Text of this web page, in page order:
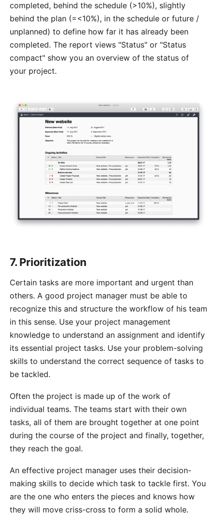
completed, behind the schedule (>10%), slightly
behind the plan (=<10%), in the schedule or future /
unplanned) to define how far it has already been
completed. The report views "Status" or "Status
compact" show you an overview of the status of
your project.
7. Prioritization
Certain tasks are more important and urgent than
others. A good project manager must be able to
recognize this and structure the workflow of his team
in this sense. Use your project management
knowledge to understand an assignment and identify
its essential project tasks. Use your problem-solving
skills to understand the correct sequence of tasks to
be tackled.
Often the project is made up of the work of
individual teams. The teams start with their own
tasks, all of them are brought together at one point
during the course of the project and finally, together,
they reach the goal.
An effective project manager uses their decision-
making skills to decide which task to tackle first. You
are the one who enters the pieces and knows how
they will move criss-cross to form a solid whole.